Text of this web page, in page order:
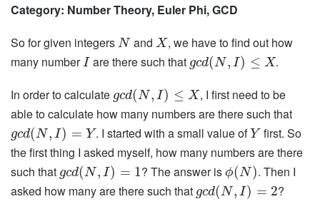
Category: Number Theory, Euler Phi, GCD
So for given integers N andX, we have to find out how
many numberIare there such that gcd(N, I) ≤ X.
In order to calculate gcd(N, I) ≤ X, I first need to be
able to calculate how many numbers are there such that
gcd(N, I) = Y. I started with a small value ofY first. So
the first thing I asked myself, how many numbers are there
such that gcd(N, I) = 1? The answer is ϕ(N). Then I
asked how many are there such that gcd(N, I) = 2?